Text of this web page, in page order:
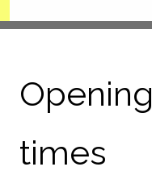
Opening
times